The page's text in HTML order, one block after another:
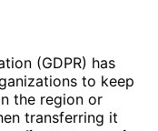
(GDPR) has
to keep
the region or
transferring it